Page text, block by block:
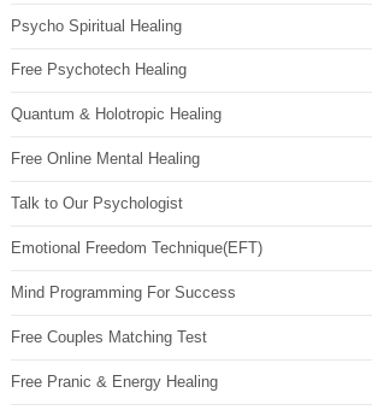
Psycho Spiritual Healing
Free Psychotech Healing
Quantum & Holotropic Healing
Free Online Mental Healing
Talk to Our Psychologist
Emotional Freedom Technique(EFT)
Mind Programming For Success
Free Couples Matching Test
Free Pranic & Energy Healing